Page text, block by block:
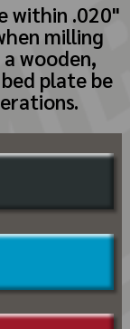
within .020"
milling
wooden,
plate be